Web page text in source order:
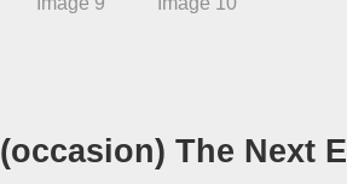
(occasion) The Next E